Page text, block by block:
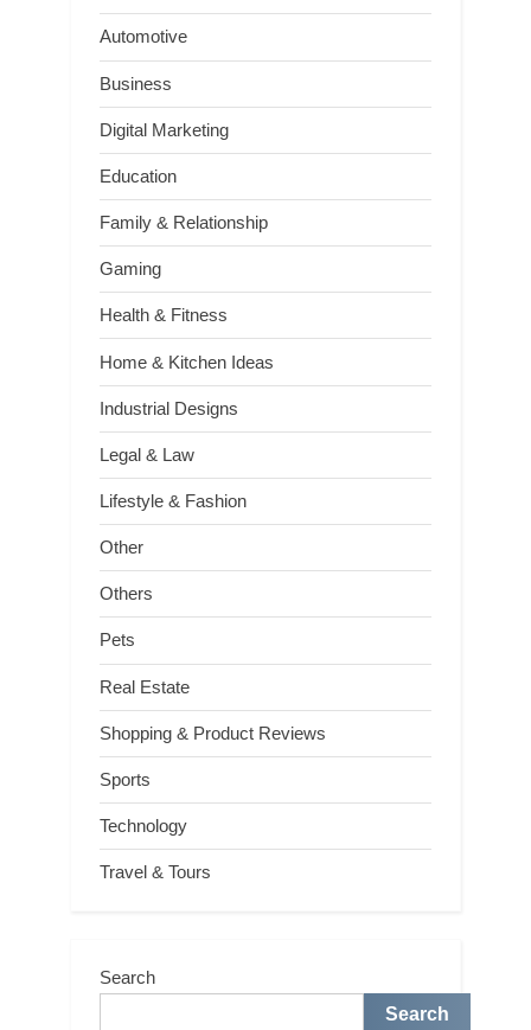
Automotive
Business
Digital Marketing
Education
Family & Relationship
Gaming
Health & Fitness
Home & Kitchen Ideas
Industrial Designs
Legal & Law
Lifestyle & Fashion
Other
Others
Pets
Real Estate
Shopping & Product Reviews
Sports
Technology
Travel & Tours
Search
Search